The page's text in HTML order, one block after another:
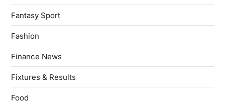
Fantasy Sport
Fashion
Finance News
Fixtures & Results
Food